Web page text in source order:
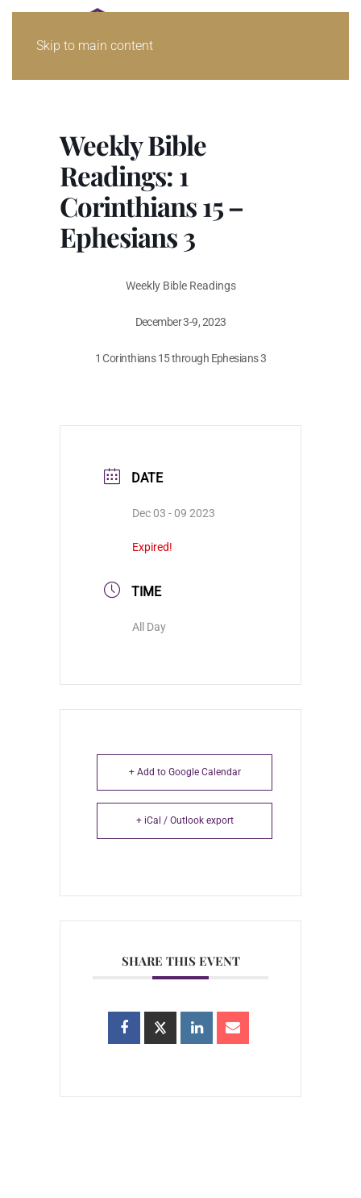
Skip to main content
Weekly Bible
Readings: 1
Corinthians 15 –
Ephesians 3
Weekly Bible Readings
December 3-9, 2023
1 Corinthians 15through Ephesians 3
DATE
Dec 03 - 09 2023
Expired!
TIME
All Day
+ Add to Google Calendar
+ iCal / Outlook export
SHARE THIS EVENT